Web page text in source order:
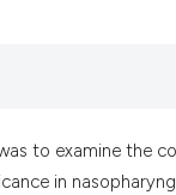
to examine the
in